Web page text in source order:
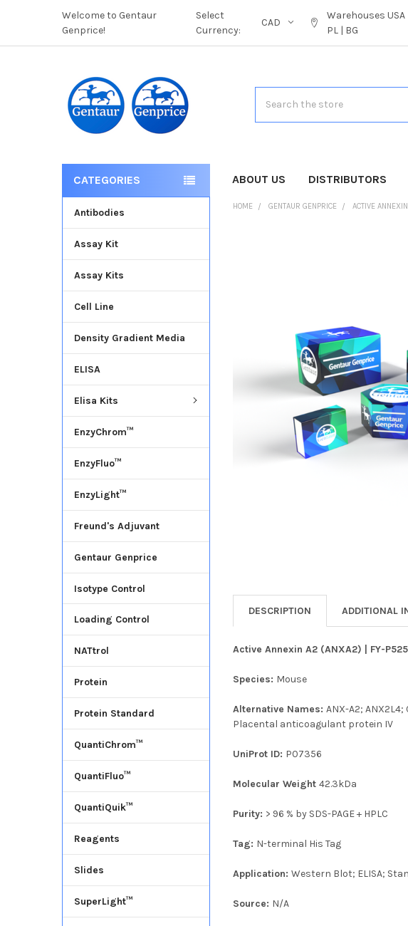
Welcome to Gentaur
Genprice!
Select
Currency:
CAD
Warehouses USA
PL | BG
ABOUT US DISTRIBUTORS
CATEGORIES
Antibodies
Assay Kit
Assay Kits
Cell Line
Density Gradient Media
ELISA
Elisa Kits
EnzyChrom™
EnzyFluo™
EnzyLight™
Freund's Adjuvant
Gentaur Genprice
Isotype Control
Loading Control
NATtrol
Protein
Protein Standard
QuantiChrom™
QuantiFluo™
QuantiQuik™
Reagents
Slides
SuperLight™
HOME GENTAUR GENPRICE ACTIVE
DESCRIPTION ADDITIONAL
Active Annexin A2 (ANXA2) | FY-
Species: Mouse
Alternative Names:ANX-A2;
Placental anticoagulant protein IV
UniProt ID: P07356
Molecular Weight42.3kDa
Purity: > 96 % by SDS-PAGE + HPLC
Tag: N-terminal His Tag
Application:Western Blot; ELISA;
Source: N/A